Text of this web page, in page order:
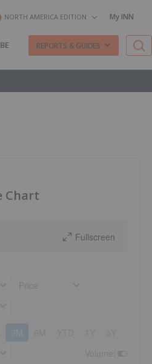
NORTH AMERICA EDITION My INN
REPORTS & GUIDES
Chart
Fullscreen
3M